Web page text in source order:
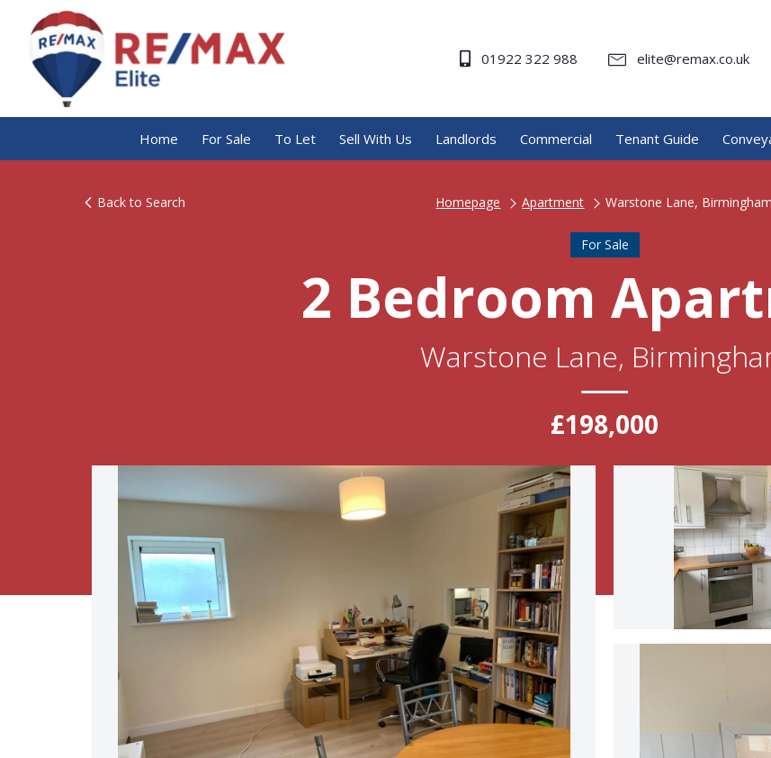
01922 322 988 elite@remax.co.uk
Home For Sale To Let Sell With Us Landlords Commercial Tenant Guide
Back to Search Homepage Apartment Warstone Lane, Birmingham
For Sale
2 Bedroom
Warstone Lane,
£198,000